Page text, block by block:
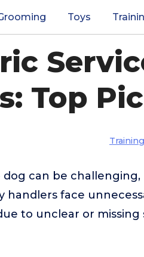
Toys
Top
dog can be challenging,
handlers face
to unclear or missing